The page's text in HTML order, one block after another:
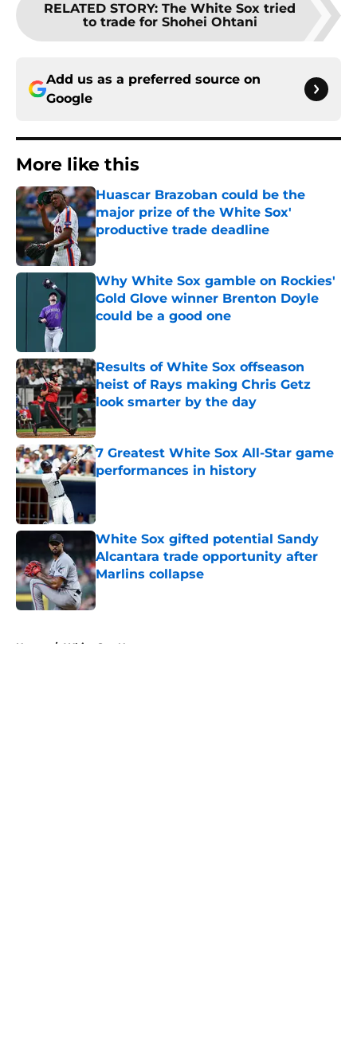
RELATED STORY: The White Sox tried
to trade for Shohei Ohtani
Add us as a preferred source on
Google
More like this
Huascar Brazoban could be the
major prize of the White Sox'
productive trade deadline
Published by on Invalid Date
Why White Sox gamble on Rockies'
Gold Glove winner Brenton Doyle
could be a good one
Results of White Sox offseason
heist of Rays making Chris Getz
look smarter by the day
Published by on Invalid Date
7 Greatest White Sox All-Star game
performances in history
Published by on Invalid Date
White Sox gifted potential Sandy
Alcantara trade opportunity after
Marlins collapse
Published by on Invalid Date
Home / White Sox News